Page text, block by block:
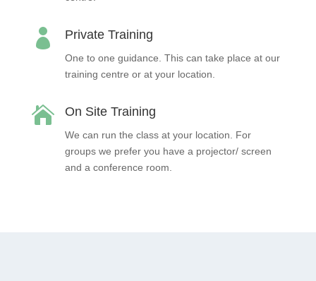
 Private Training
One to one guidance. This can take place at our
training centre or at your location.
 On Site Training
We can run the class at your location. For
groups we prefer you have a projector/ screen
and a conference room.